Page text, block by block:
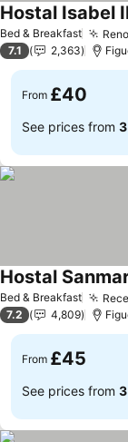
Bed & Breakfast
Hostal Isabel
7.1 2,363
From £40
See prices from
Bed & Breakfast
Hostal
7.2 4,809
From £45
See prices from